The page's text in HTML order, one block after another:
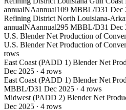
annualNAannual109 MBBL/D31 Dec
Refining District North Louisiana-
annualNAannual295 MBBL/D31 Dec
U.S. Blender Net Production of
U.S. Blender Net Production of
rows
East Coast (PADD 1) Blender Net
Dec 2025 · 4 rows
East Coast (PADD 1) Blender Net
MBBL/D31 Dec 2025 · 4 rows
Midwest (PADD 2) Blender Net
Dec 2025 · 4 rows